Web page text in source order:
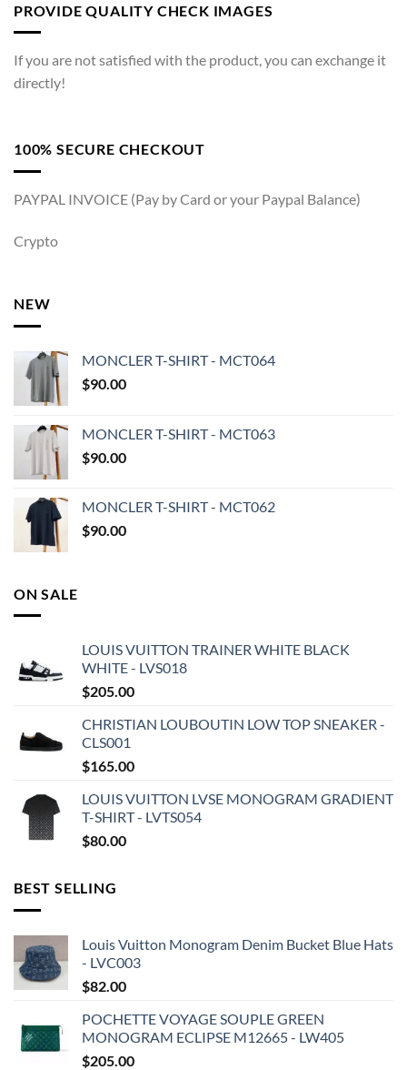
PROVIDE QUALITY CHECK IMAGES
If you are not satisfied with the product, you can exchange it
directly!
100% SECURE CHECKOUT
PAYPAL INVOICE (Pay by Card or your Paypal Balance)
Crypto
NEW
MONCLER T-SHIRT - MCT064
$90.00
MONCLER T-SHIRT - MCT063
$90.00
MONCLER T-SHIRT - MCT062
$90.00
ON SALE
LOUIS VUITTON TRAINER WHITE BLACK
WHITE - LVS018
$205.00
CHRISTIAN LOUBOUTIN LOW TOP SNEAKER -
CLS001
$165.00
LOUIS VUITTON LVSE MONOGRAM GRADIENT
T-SHIRT - LVTS054
$80.00
BEST SELLING
Louis Vuitton Monogram Denim Bucket Blue Hats
- LVC003
$82.00
POCHETTE VOYAGE SOUPLE GREEN
MONOGRAM ECLIPSE M12665 - LW405
$205.00